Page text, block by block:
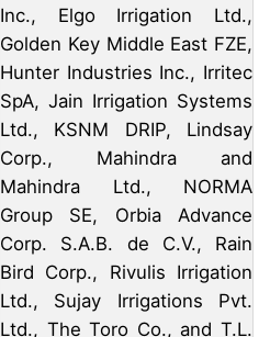
Inc., Elgo Irrigation Ltd.,
Golden Key Middle East FZE,
Hunter Industries Inc., Irritec
SpA, Jain Irrigation Systems
Ltd., KSNM DRIP, Lindsay
Corp., Mahindra and
Mahindra Ltd., NORMA
Group SE, Orbia Advance
Corp. S.A.B. de C.V., Rain
Bird Corp., Rivulis Irrigation
Ltd., Sujay Irrigations Pvt.
Ltd., The Toro Co., and T.L.